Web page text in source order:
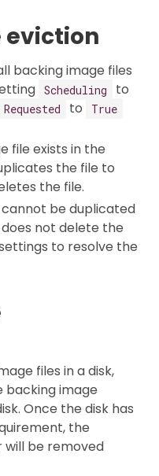
eviction
backing image files
Scheduling to
to True
file exists in the
the file to
the file.
be duplicated
not delete the
to resolve the
files in a disk,
backing image
Once the disk has
the
will be removed